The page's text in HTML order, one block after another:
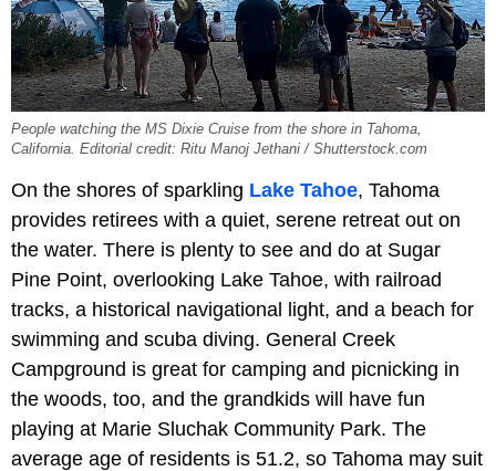
People watching the MS Dixie Cruise from the shore in Tahoma,
California. Editorial credit: Ritu Manoj Jethani / Shutterstock.com
On the shores of sparkling Lake Tahoe, Tahoma
provides retirees with a quiet, serene retreat out on
the water. There is plenty to see and do at Sugar
Pine Point, overlooking Lake Tahoe, with railroad
tracks, a historical navigational light, and a beach for
swimming and scuba diving. General Creek
Campground is great for camping and picnicking in
the woods, too, and the grandkids will have fun
playing at Marie Sluchak Community Park. The
average age of residents is 51.2, so Tahoma may suit